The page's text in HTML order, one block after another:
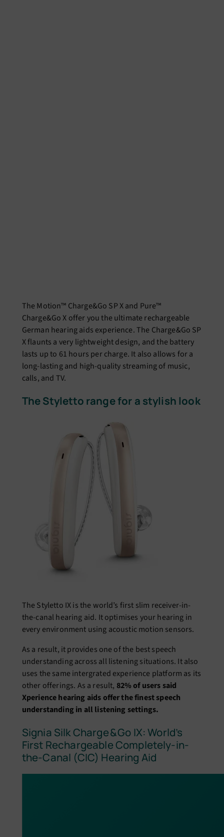
The Motion™ Charge&Go SP X and Pure™
Charge&Go X offer you the ultimate rechargeable
German hearing aids experience. The Charge&Go SP
X flaunts a very lightweight design, and the battery
lasts up to 61 hours per charge. It also allows for a
long-lasting and high-quality streaming of music,
calls, and TV.
The Styletto range for a stylish look
The Styletto IX is the world’s first slim receiver-in-
the-canal hearing aid. It optimises your hearing in
every environment using acoustic motion sensors.
As a result, it provides one of the best speech
understanding across all listening situations. It also
uses the same intergrated experience platform as its
other offerings. As a result, 82% of users said
Xperience hearing aids offer the finest speech
understanding in all listening settings.
Signia Silk Charge & Go IX: World’s
First Rechargeable Completely-in-
the-Canal (CIC) Hearing Aid